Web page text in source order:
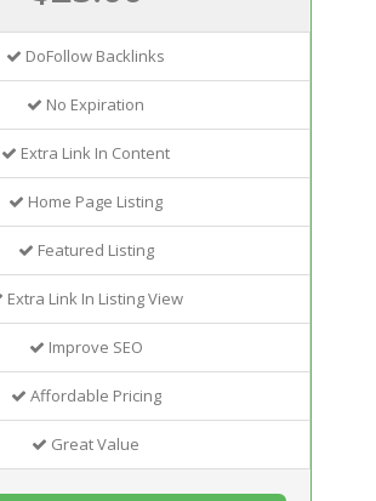
DoFollow Backlinks
No Expiration
Extra Link In Content
Home Page Listing
Featured Listing
Extra Link In Listing View
Improve SEO
Affordable Pricing
Great Value